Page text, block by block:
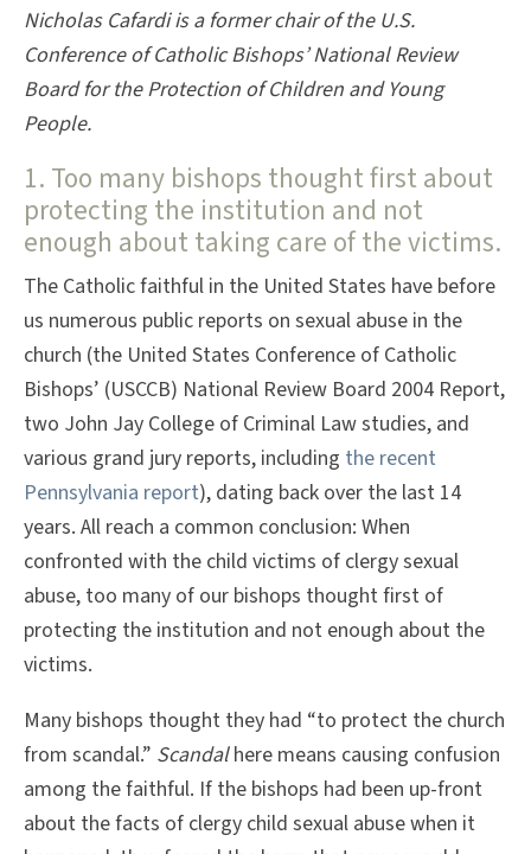
Nicholas Cafardi is a former chair of the U.S.
Conference of Catholic Bishops’ National Review
Board for the Protection of Children and Young
People.
1. Too many bishops thought first about
protecting the institution and not
enough about taking care of the victims.
The Catholic faithful in the United States have before
us numerous public reports on sexual abuse in the
church (the United States Conference of Catholic
Bishops’ (USCCB) National Review Board 2004 Report,
two John Jay College of Criminal Law studies, and
various grand jury reports, including the recent
Pennsylvania report), dating back over the last 14
years. All reach a common conclusion: When
confronted with the child victims of clergy sexual
abuse, too many of our bishops thought first of
protecting the institution and not enough about the
victims.
Many bishops thought they had “to protect the church
from scandal.” Scandalhere means causing confusion
among the faithful. If the bishops had been up-front
about the facts of clergy child sexual abuse when it